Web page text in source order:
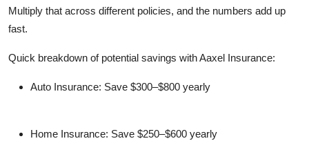
Multiply that across different policies, and the numbers add up
fast.
Quick breakdown of potential savings with Aaxel Insurance:
Auto Insurance: Save $300–$800 yearly
Home Insurance: Save $250–$600 yearly